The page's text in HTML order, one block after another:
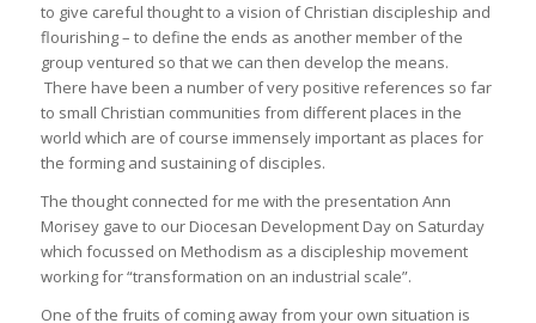
to give careful thought to a vision of Christian discipleship and
flourishing – to define the ends as another member of the
group ventured so that we can then develop the means.
There have been a number of very positive references so far
to small Christian communities from different places in the
world which are of course immensely important as places for
the forming and sustaining of disciples.
The thought connected for me with the presentation Ann
Morisey gave to our Diocesan Development Day on Saturday
which focussed on Methodism as a discipleship movement
working for “transformation on an industrial scale”.
One of the fruits of coming away from your own situation is